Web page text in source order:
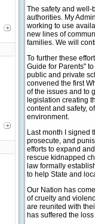
The safety and well-
authorities. My
working to use
new lines of
families. We will
To further these
Guide for Parents"
public and private
convened the first
of the issues and to
legislation creating
content and safety,
environment.
Last month I signed
prosecute, and
efforts to expand
rescue kidnapped
law formally
to help State and
Our Nation has
of cruelty and
are reunited with
has suffered the